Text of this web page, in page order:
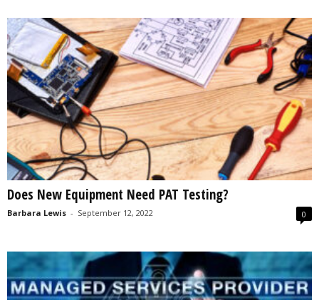
Does New Equipment Need PAT Testing?
Barbara Lewis - September 12, 2022 0